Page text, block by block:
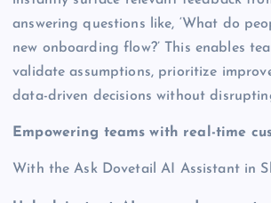
answering questions like, ‘What do
new onboarding flow?’ This enables
validate assumptions, prioritize
data-driven decisions without
Empowering teams with real-time
With the Ask Dovetail AI Assistant in